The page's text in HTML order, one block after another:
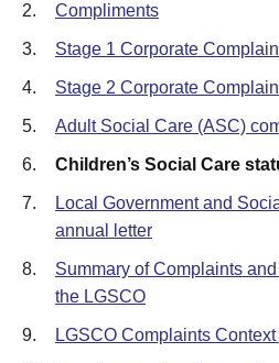
2. Compliments
3. Stage 1 Corporate
4. Stage 2 Corporate
5. Adult Social Care (ASC)
6. Children’s Social Care
7.
Local Government and
annual letter
8.
Summary of Complaints
the LGSCO
9. LGSCO Complaints